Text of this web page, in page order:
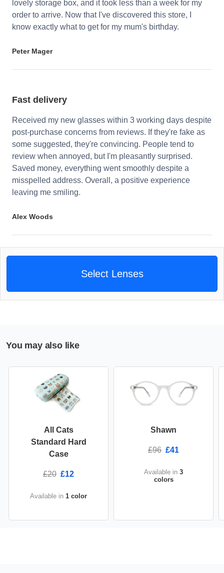
lovely storage box, and it took less than a week for my
order to arrive. Now that I've discovered this store, I
know exactly what to get for my mum's birthday.
Peter Mager
Fast delivery
Received my new glasses within 3 working days despite
post-purchase concerns from reviews. If they're fake as
some suggested, they're convincing. People tend to
review when annoyed, but I'm pleasantly surprised.
Saved money, everything went smoothly despite a
misspelled address. Overall, a positive experience
leaving me smiling.
Alex Woods
Select Lenses
You may also like
All Cats
Standard Hard
Case
£20 £12
Available in 1 color
Shawn
£96 £41
Available in 3
colors